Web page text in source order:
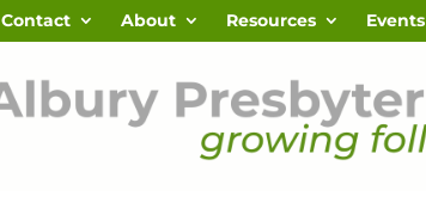
Contact About Resources Events